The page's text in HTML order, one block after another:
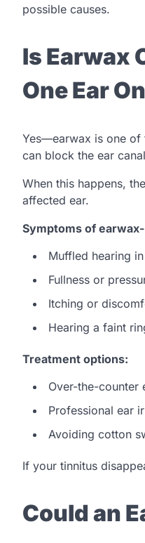
possible causes.
Is Earwax
One Ear
Yes—earwax is one of
can block the ear
When this happens,
affected ear.
Symptoms of
Muffled hearing
Fullness or
Itching or
Hearing a faint
Treatment options:
Over-the-counter
Professional ear
Avoiding cotton
If your tinnitus
Could an